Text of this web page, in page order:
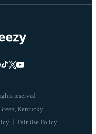
reserved
Fair Use Policy